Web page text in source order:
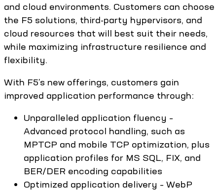
and cloud environments. Customers can choose
the F5 solutions, third-party hypervisors, and
cloud resources that will best suit their needs,
while maximizing infrastructure resilience and
flexibility.
With F5’s new offerings, customers gain
improved application performance through:
Unparalleled application fluency –
Advanced protocol handling, such as
MPTCP and mobile TCP optimization, plus
application profiles for MS SQL, FIX, and
BER/DER encoding capabilities
Optimized application delivery – WebP